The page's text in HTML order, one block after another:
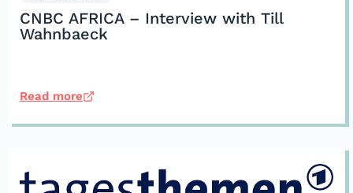
CNBC AFRICA – Interview with Till
Wahnbaeck
Read more